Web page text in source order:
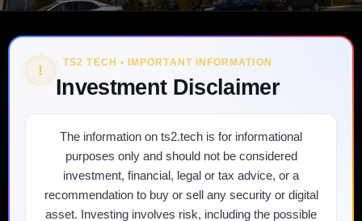
! TS2 TECH • IMPORTANT INFORMATION
Investment Disclaimer
The information on ts2.tech is for informational
purposes only and should not be considered
investment, financial, legal or tax advice, or a
recommendation to buy or sell any security or digital
asset. Investing involves risk, including the possible